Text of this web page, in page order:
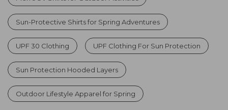
Sun-Protective Shirts for Spring Adventures
UPF 30 Clothing UPF Clothing For Sun Protection
Sun Protection Hooded Layers
Outdoor Lifestyle Apparel for Spring